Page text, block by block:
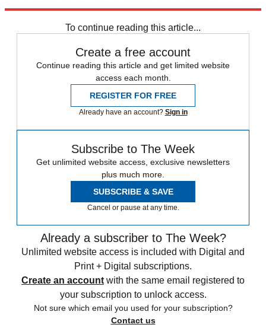
To continue reading this article...
Create a free account
Continue reading this article and get limited website
access each month.
REGISTER FOR FREE
Already have an account? Sign in
Subscribe to The Week
Get unlimited website access, exclusive newsletters
plus much more.
SUBSCRIBE & SAVE
Cancel or pause at any time.
Already a subscriber to The Week?
Unlimited website access is included with Digital and
Print + Digital subscriptions.
Create an account with the same email registered to
your subscription to unlock access.
Not sure which email you used for your subscription?
Contact us